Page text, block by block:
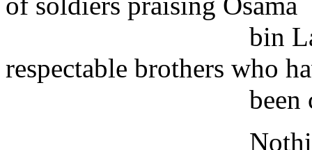
bin Laden - as
respectable brothers who
been close to
Nothing could